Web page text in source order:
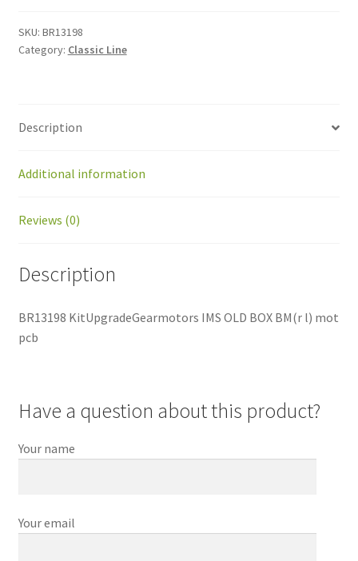
BOX
BM(r+l)+mot
SKU: BR13198
Category: Classic Line
Description
Additional information
Reviews (0)
Description
BR13198 KitUpgradeGearmotors IMS OLD BOX BM(r l) mot
pcb
Have a question about this product?
Your name
Your email